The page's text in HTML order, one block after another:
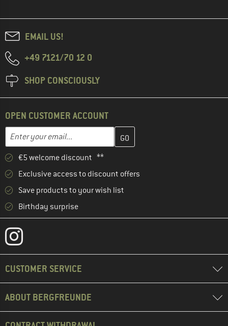
EMAIL US!
+49 7121/70 12 0
SHOP CONSCIOUSLY
OPEN CUSTOMER ACCOUNT
Email address
Enter your email address here and create your customer
€5 welcome discount **
Exclusive access to discount offers
Save products to your wish list
Birthday surprise
CUSTOMER SERVICE
ABOUT BERGFREUNDE